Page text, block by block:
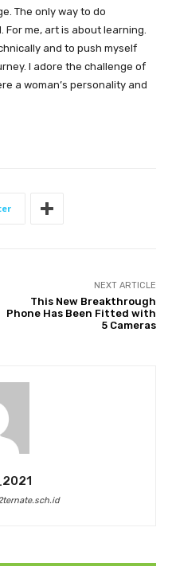
The only way to do
me, art is about learning.
and to push myself
I adore the challenge of
a woman’s personality and
NEXT ARTICLE
This New Breakthrough
Phone Has Been Fitted with
5 Cameras